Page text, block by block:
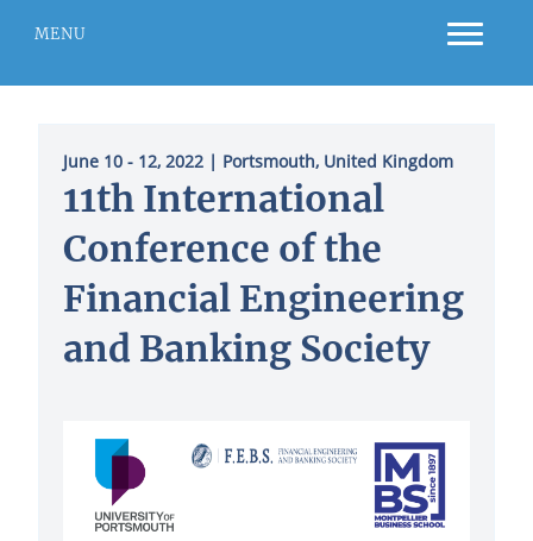
MENU
June 10 - 12, 2022 | Portsmouth, United Kingdom
11th International
Conference of the
Financial Engineering
and Banking Society